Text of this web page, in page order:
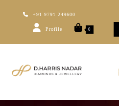
+91 9791 249600
Profile 0